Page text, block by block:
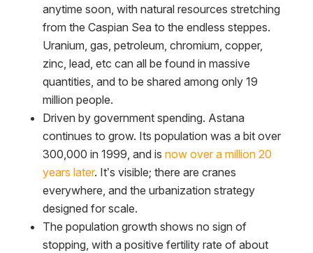
anytime soon, with natural resources stretching
from the Caspian Sea to the endless steppes.
Uranium, gas, petroleum, chromium, copper,
zinc, lead, etc can all be found in massive
quantities, and to be shared among only 19
million people.
Driven by government spending. Astana
continues to grow. Its population was a bit over
300,000 in 1999, and is now over a million 20
years later. It’s visible; there are cranes
everywhere, and the urbanization strategy
designed for scale.
The population growth shows no sign of
stopping, with a positive fertility rate of about